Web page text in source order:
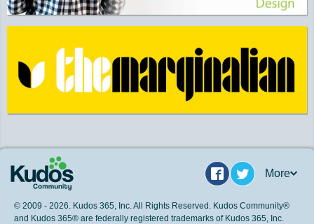
Facebook
Twitter
More
© 2009 - 2026. Kudos 365, Inc. All Rights Reserved. Kudos Community®
and Kudos 365® are federally registered trademarks of Kudos 365, Inc.